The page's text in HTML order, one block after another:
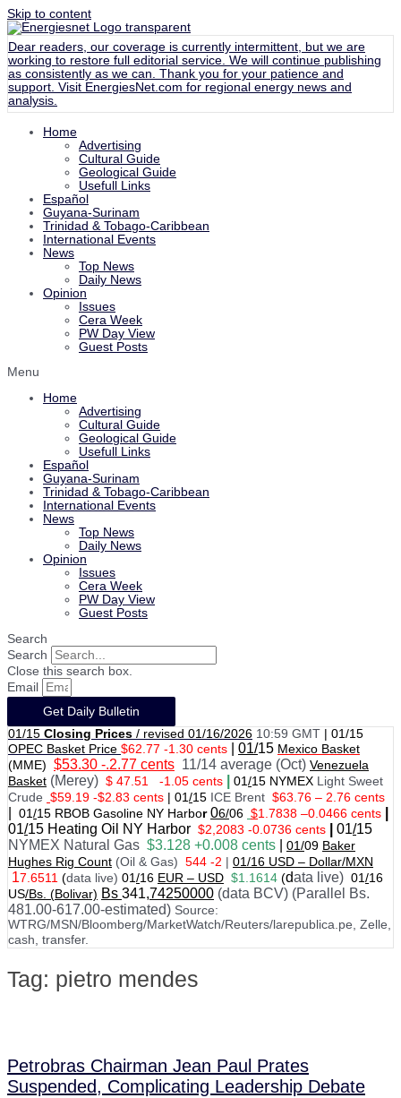
Skip to content
Dear readers, our coverage is currently intermittent, but we are
working to restore full editorial service. We will continue publishing
as consistently as we can. Thank you for your patience and
support. Visit EnergiesNet.com for regional energy news and
analysis.
Home
Advertising
Cultural Guide
Geological Guide
Usefull Links
Español
Guyana-Surinam
Trinidad & Tobago-Caribbean
International Events
News
Top News
Daily News
Opinion
Issues
Cera Week
PW Day View
Guest Posts
Menu
Home
Advertising
Cultural Guide
Geological Guide
Usefull Links
Español
Guyana-Surinam
Trinidad & Tobago-Caribbean
International Events
News
Top News
Daily News
Opinion
Issues
Cera Week
PW Day View
Guest Posts
Search
Search
Close this search box.
Email
Get Daily Bulletin
01/15 Closing Prices / revised 01/16/2026 10:59 GMT | 01/15
OPEC Basket Price $62.77 -1.30 cents 01/15 Mexico Basket
(MME) $53.30 -.2.77 cents 11/14 average (Oct) Venezuela
Basket (Merey) $ 47.51 -1.05 cents 01 /15 NYMEX Light Sweet
Crude $59.19 -$2.83 cents | 01 /15 ICE Brent $63.76 – 2.76 cents
01 /15 RBOB Gasoline NY Harbor 06/06 $1.7838 –0.0466 cents
01/15 Heating Oil NY Harbor $2,2083 -0.0736 cents 01/15
NYMEX Natural Gas $3.128 +0.008 cents 01/09 Baker
Hughes Rig Count (Oil & Gas) 544 -2 | 01 /16 USD – Dollar/MXN
17.6511 (data live) 01 /16 EUR – USD $1.1614 (data live) 01 /16
US/Bs. (Bolivar) Bs 341,74250000 (data BCV) (Parallel Bs.
481.00-617.00-estimated) Source:
WTRG/MSN/Bloomberg/MarketWatch/Reuters/larepublica.pe, Zelle,
cash, transfer.
Tag: pietro mendes
Petrobras Chairman Jean Paul Prates
Suspended, Complicating Leadership Debate